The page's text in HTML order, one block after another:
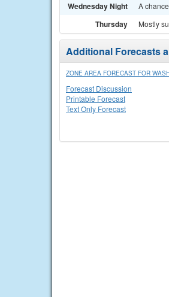
Wednesday Night A
Thursday Mostly
Additional Forecasts
ZONE AREA FORECAST FOR
Forecast Discussion
Printable Forecast
Text Only Forecast